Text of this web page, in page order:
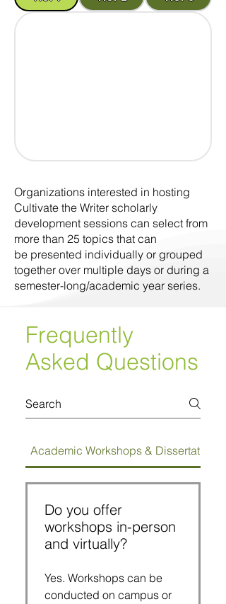
Organizations interested in hosting
Cultivate the Writer scholarly
development sessions can select from
more than 25 topics that can
be presented individually or grouped
together over multiple days or during a
semester-long/academic year series.
Frequently
Asked Questions
Academic Workshops & Dissertation
Do you offer
workshops in-person
and virtually?
Yes. Workshops can be
conducted on campus or